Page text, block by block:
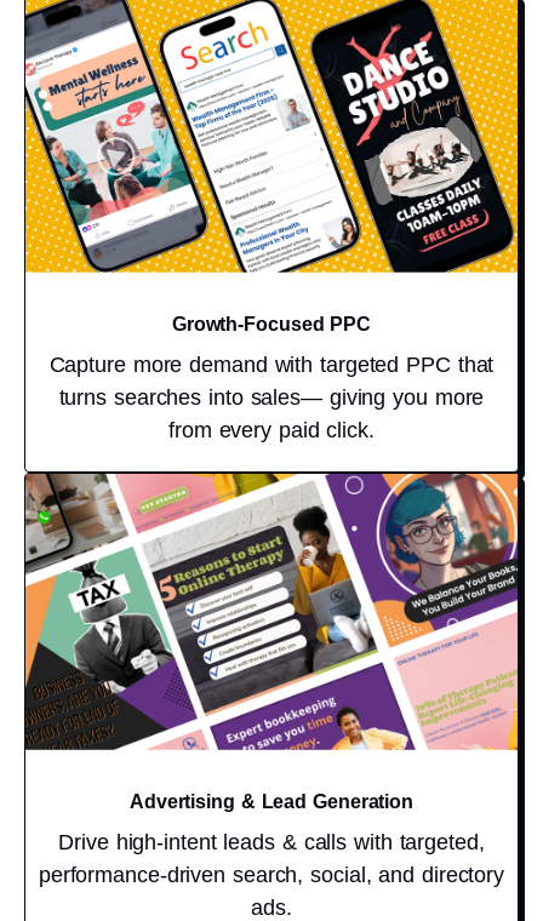
Growth-Focused PPC
Capture more demand with targeted PPC that
turns searches into sales— giving you more
from every paid click.
Advertising & Lead Generation
Drive high-intent leads & calls with targeted,
performance-driven search, social, and directory
ads.